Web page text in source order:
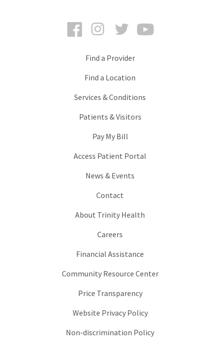
FacebookInstagramTwitter
Find a Provider
Find a Location
Services & Conditions
Patients & Visitors
Pay My Bill
Access Patient Portal
News & Events
Contact
About Trinity Health
Careers
Financial Assistance
Community Resource Center
Price Transparency
Website Privacy Policy
Non-discrimination Policy